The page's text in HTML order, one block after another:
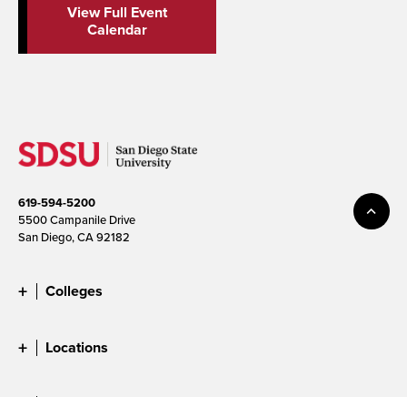
View Full Event
Calendar
619-594-5200
5500 Campanile Drive
San Diego, CA 92182
Colleges
Locations